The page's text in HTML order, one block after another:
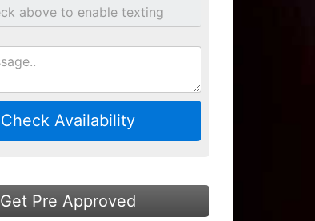
Check Availability
Get Pre Approved